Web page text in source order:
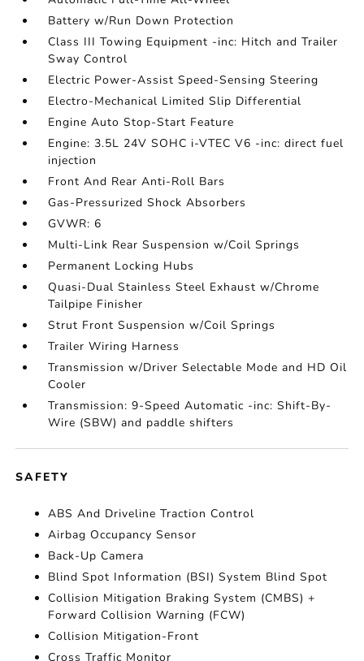
Battery w/Run Down Protection
Class III Towing Equipment -inc: Hitch and Trailer
Sway Control
Electric Power-Assist Speed-Sensing Steering
Electro-Mechanical Limited Slip Differential
Engine Auto Stop-Start Feature
Engine: 3.5L 24V SOHC i-VTEC V6 -inc: direct fuel
injection
Front And Rear Anti-Roll Bars
Gas-Pressurized Shock Absorbers
GVWR: 6
Multi-Link Rear Suspension w/Coil Springs
Permanent Locking Hubs
Quasi-Dual Stainless Steel Exhaust w/Chrome
Tailpipe Finisher
Strut Front Suspension w/Coil Springs
Trailer Wiring Harness
Transmission w/Driver Selectable Mode and HD Oil
Cooler
Transmission: 9-Speed Automatic -inc: Shift-By-
Wire (SBW) and paddle shifters
SAFETY
ABS And Driveline Traction Control
Airbag Occupancy Sensor
Back-Up Camera
Blind Spot Information (BSI) System Blind Spot
Collision Mitigation Braking System (CMBS) +
Forward Collision Warning (FCW)
Collision Mitigation-Front
Cross Traffic Monitor